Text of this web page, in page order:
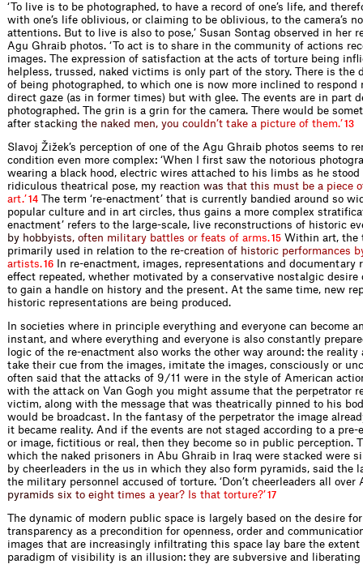
‘To live is to be photographed, to have a record of one’s life, and
with one’s life oblivious, or claiming to be oblivious, to the camera’s
attentions. But to live is also to pose,’ Susan Sontag observed in her
Agu Ghraib photos. ‘To act is to share in the community of actions
images. The expression of satisfaction at the acts of torture being
helpless, trussed, naked victims is only part of the story. There is the
of being photographed, to which one is now more inclined to respond
direct gaze (as in former times) but with glee. The events are in part
photographed. The grin is a grin for the camera. There would be
after stacking the naked men, you cou d n’t take a picture of them.’ 13
Slavoj Žižek’s perception of one of the Agu Ghraib photos seems to
condition even more complex: ‘When I ﬁrst saw the notorious
wearing a black hood, electric wires attached to his limbs as he stood
ridiculous theatrical pose, my reaction was that this must be a piece o
art.’ 14 The term ‘re-enactment’ that is currently bandied around so
popular culture and in art circles, thus gains a more complex
enactment’ refers to the large-scale, live reconstructions of historic
by hobbyists, often mi itary batt es or feats of arms.15 Within art, the
primarily used in relation to the re-creation of historic performances b
artists.16 In re-enactment, images, representations and documentary
effect repeated, whether motivated by a conservative nostalgic desire
to gain a handle on history and the present. At the same time, new
historic representations are being produced.
In societies where in principle everything and everyone can become
instant, and where everything and everyone is also constantly
logic of the re-enactment also works the other way around: the reality
take their cue from the images, imitate the images, consciously or
often said that the attacks of 9 / 11 were in the style of American
with the attack on Van Gogh you might assume that the perpetrator
victim, along with the message that was theatrically pinned to his
would be broadcast. In the fantasy of the perpetrator the image
it became reality. And if the events are not staged according to a pre-
or image, ﬁctitious or real, then they become so in public perception.
which the naked prisoners in Abu Ghraib in Iraq were stacked were
by cheerleaders in the us in which they also form pyramids, said the
the military personnel accused of torture. ‘Don’t cheerleaders all over
pyramids six to eig ht times a year? s that torture?’ 17
The dynamic of modern public space is largely based on the desire
transparency as a precondition for openness, order and
images that are increasingly inﬁltrating this space lay bare the
paradigm of visibility is an illusion: they are subversive and